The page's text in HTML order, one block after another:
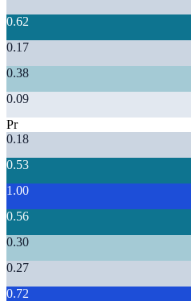
0.62
0.17
0.38
0.09
Pr
0.18
0.53
1.00
0.56
0.30
0.27
0.72